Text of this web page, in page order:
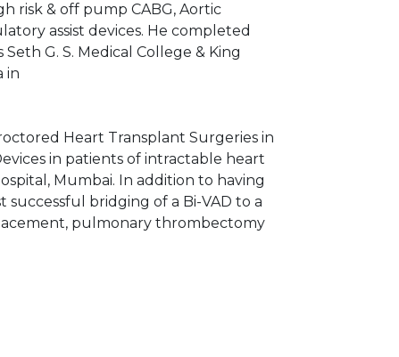
risk & off pump CABG, Aortic
assist devices. He completed
G. S. Medical College & King
in
Heart Transplant Surgeries in
in patients of intractable heart
Mumbai. In addition to having
successful bridging of a Bi-VAD to a
pulmonary thrombectomy